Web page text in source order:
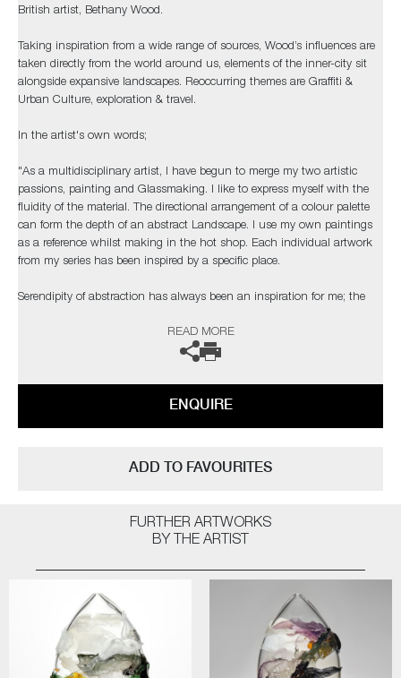
British artist, Bethany Wood.
Taking inspiration from a wide range of sources, Wood’s influences are
taken directly from the world around us, elements of the inner-city sit
alongside expansive landscapes. Reoccurring themes are Graffiti &
Urban Culture, exploration & travel.
In the artist's own words;
"As a multidisciplinary artist, I have begun to merge my two artistic
passions, painting and Glassmaking. I like to express myself with the
fluidity of the material. The directional arrangement of a colour palette
can form the depth of an abstract Landscape. I use my own paintings
as a reference whilst making in the hot shop. Each individual artwork
from my series has been inspired by a specific place.
Serendipity of abstraction has always been an inspiration for me; the
composition and depth I have attained are taken from nature, with a
bold but elegant swipe of my own personal, expressionist style"
The artist can also create pieces to commission, please contact the
READ MORE
ENQUIRE
ADD TO FAVOURITES
FURTHER ARTWORKS
BY THE ARTIST